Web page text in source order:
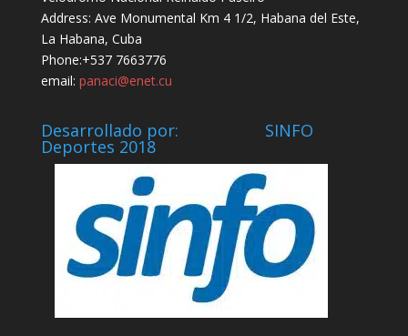
Address: Ave Monumental Km 4 1/2, Habana del Este,
La Habana, Cuba
Phone:+537 7663776
email: panaci@enet.cu
Desarrollado por: SINFO
Deportes 2018